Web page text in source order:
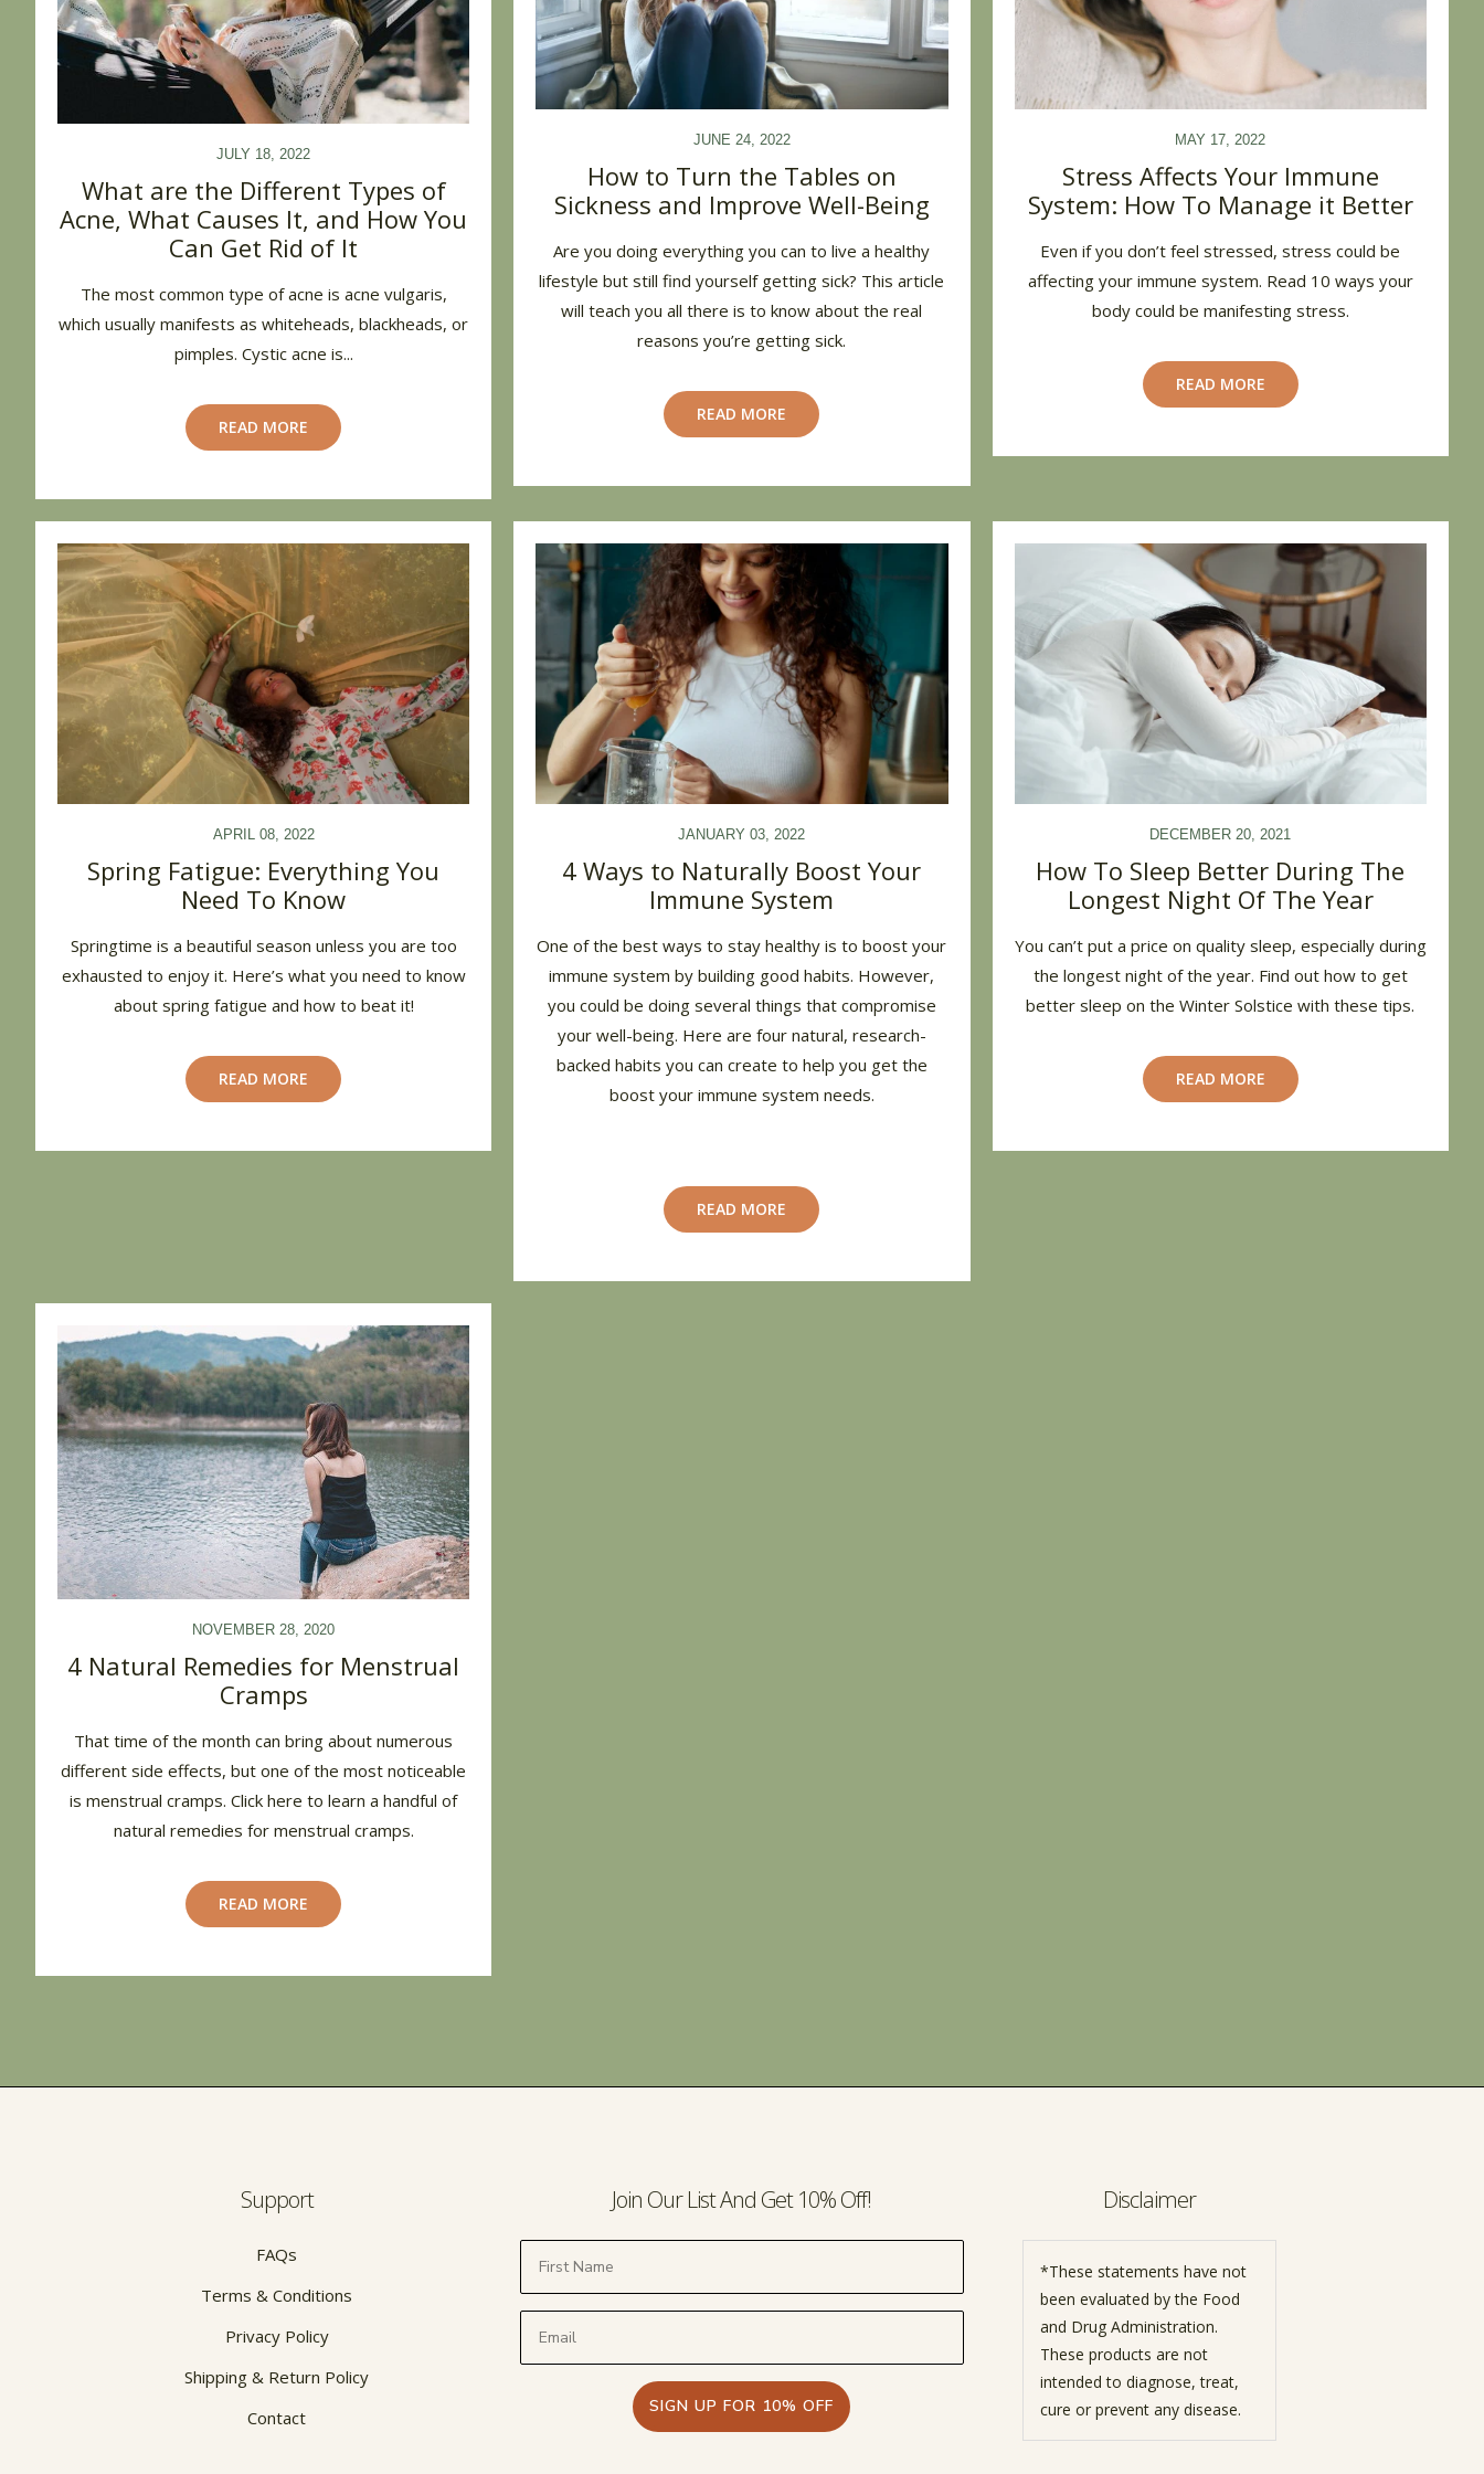
JULY 18, 2022
What are the Different Types of
Acne, What Causes It, and How You
Can Get Rid of It
The most common type of acne is acne vulgaris,
which usually manifests as whiteheads, blackheads, or
pimples. Cystic acne is...
READ MORE
JUNE 24, 2022
How to Turn the Tables on
Sickness and Improve Well-Being
Are you doing everything you can to live a healthy
lifestyle but still find yourself getting sick? This article
will teach you all there is to know about the real
reasons you’re getting sick.
READ MORE
MAY 17, 2022
Stress Affects Your Immune
System: How To Manage it Better
Even if you don’t feel stressed, stress could be
affecting your immune system. Read 10 ways your
body could be manifesting stress.
READ MORE
APRIL 08, 2022
Spring Fatigue: Everything You
Need To Know
Springtime is a beautiful season unless you are too
exhausted to enjoy it. Here’s what you need to know
about spring fatigue and how to beat it!
READ MORE
JANUARY 03, 2022
4 Ways to Naturally Boost Your
Immune System
One of the best ways to stay healthy is to boost your
immune system by building good habits. However,
you could be doing several things that compromise
your well-being. Here are four natural, research-
backed habits you can create to help you get the
boost your immune system needs.
READ MORE
DECEMBER 20, 2021
How To Sleep Better During The
Longest Night Of The Year
You can’t put a price on quality sleep, especially during
the longest night of the year. Find out how to get
better sleep on the Winter Solstice with these tips.
READ MORE
NOVEMBER 28, 2020
4 Natural Remedies for Menstrual
Cramps
That time of the month can bring about numerous
different side effects, but one of the most noticeable
is menstrual cramps. Click here to learn a handful of
natural remedies for menstrual cramps.
READ MORE
Support
FAQs
Terms & Conditions
Privacy Policy
Shipping & Return Policy
Contact
Join Our List And Get 10% Off!
SIGN UP FOR 10% OFF
Disclaimer
*These statements have not
been evaluated by the Food
and Drug Administration.
These products are not
intended to diagnose, treat,
cure or prevent any disease.